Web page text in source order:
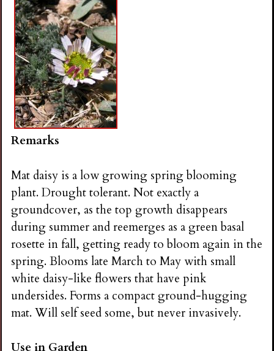
Remarks
Mat daisy is a low growing spring blooming
plant. Drought tolerant. Not exactly a
groundcover, as the top growth disappears
during summer and reemerges as a green basal
rosette in fall, getting ready to bloom again in the
spring. Blooms late March to May with small
white daisy-like flowers that have pink
undersides. Forms a compact ground-hugging
mat. Will self seed some, but never invasively.
Use in Garden